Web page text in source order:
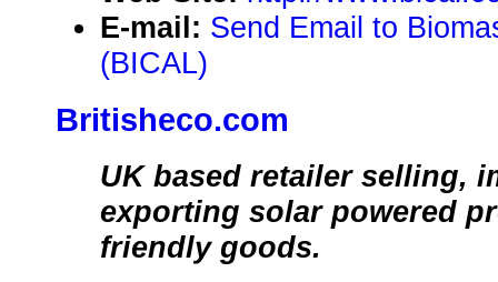
E-mail: Send Email to
(BICAL)
Britisheco.com
UK based retailer selling,
exporting solar powered
friendly goods.